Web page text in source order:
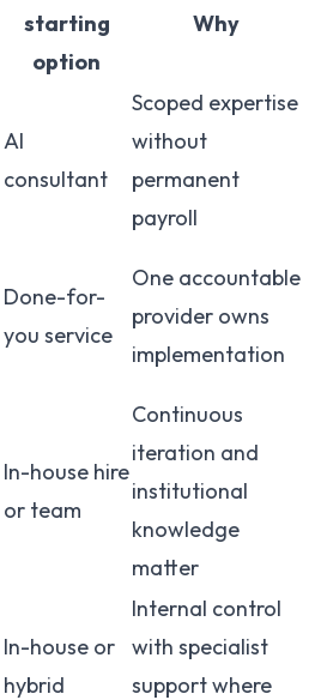
starting
option
Why
AI
consultant
Scoped expertise
without
permanent
payroll
Done-for-
you service
One accountable
provider owns
implementation
In-house hire
or team
Continuous
iteration and
institutional
knowledge
matter
In-house or
hybrid
Internal control
with specialist
support where